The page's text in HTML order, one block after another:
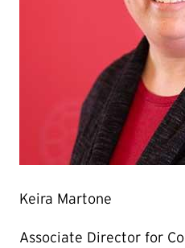
Keira Martone
Associate Director for